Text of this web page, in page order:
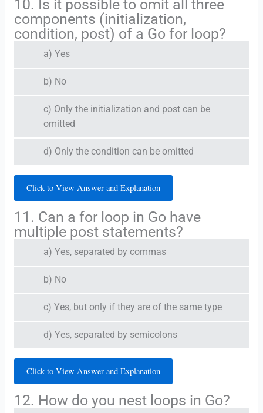
10. Is it possible to omit all three
components (initialization,
condition, post) of a Go for loop?
a) Yes
b) No
c) Only the initialization and post can be
omitted
d) Only the condition can be omitted
Click to View Answer and Explanation
11. Can a for loop in Go have
multiple post statements?
a) Yes, separated by commas
b) No
c) Yes, but only if they are of the same type
d) Yes, separated by semicolons
Click to View Answer and Explanation
12. How do you nest loops in Go?